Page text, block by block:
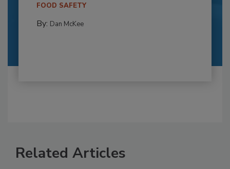
FOOD SAFETY
By: Dan McKee
Related Articles